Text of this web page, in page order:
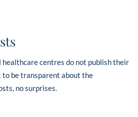
centres do not publish their
to be transparent about the
no surprises.